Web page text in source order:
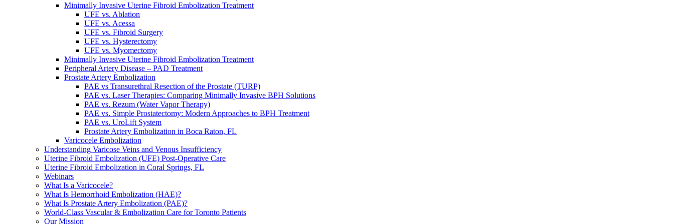
Minimally Invasive Uterine Fibroid Embolization Treatment
UFE vs. Ablation
UFE vs. Acessa
UFE vs. Fibroid Surgery
UFE vs. Hysterectomy
UFE vs. Myomectomy
Minimally Invasive Uterine Fibroid Embolization Treatment
Peripheral Artery Disease – PAD Treatment
Prostate Artery Embolization
PAE vs Transurethral Resection of the Prostate (TURP)
PAE vs. Laser Therapies: Comparing Minimally Invasive BPH Solutions
PAE vs. Rezum (Water Vapor Therapy)
PAE vs. Simple Prostatectomy: Modern Approaches to BPH Treatment
PAE vs. UroLift System
Prostate Artery Embolization in Boca Raton, FL
Varicocele Embolization
Understanding Varicose Veins and Venous Insufficiency
Uterine Fibroid Embolization (UFE) Post-Operative Care
Uterine Fibroid Embolization in Coral Springs, FL
Webinars
What Is a Varicocele?
What Is Hemorrhoid Embolization (HAE)?
What Is Prostate Artery Embolization (PAE)?
World-Class Vascular & Embolization Care for Toronto Patients
Our Mission